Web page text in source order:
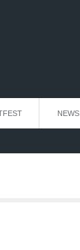
NEWS